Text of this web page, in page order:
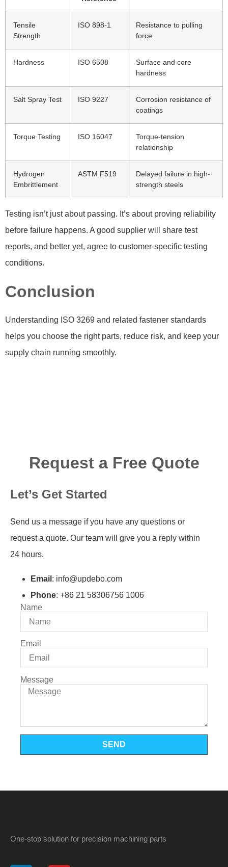
Tensile
Strength
ISO 898-1
Resistance to pulling
force
Hardness ISO 6508
Surface and core
hardness
Salt Spray Test ISO 9227
Corrosion resistance of
coatings
Torque Testing ISO 16047
Torque-tension
relationship
Hydrogen
Embrittlement
ASTM F519
Delayed failure in high-
strength steels
Testing isn’t just about passing. It’s about proving reliability
before failure happens. A good supplier will share test
reports, and better yet, agree to customer-specific testing
conditions.
Conclusion
Understanding ISO 3269 and related fastener standards
helps you choose the right parts, reduce risk, and keep your
supply chain running smoothly.
Request a Free Quote
Let’s Get Started
Send us a message if you have any questions or
request a quote. Our team will give you a reply within
24 hours.
Email : info@updebo.com
Phone: +86 21 58306756 1006
Name
Email
Message
SEND
One-stop solution for precision machining parts